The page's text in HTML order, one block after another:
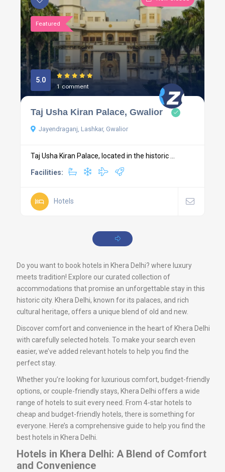
Featured
5.0
1 comment
Taj Usha Kiran Palace, Gwalior
Jayendraganj, Lashkar, Gwalior
Taj Usha Kiran Palace, located in the historic ...
Facilities:
Hotels
Do you want to book hotels in Khera Delhi? where luxury
meets tradition! Explore our curated collection of
accommodations that promise an unforgettable stay in this
historic city. Khera Delhi, known for its palaces, and rich
cultural heritage, offers a unique blend of old and new.
Discover comfort and convenience in the heart of Khera Delhi
with carefully selected hotels. To make your search even
easier, we’ve added relevant hotels to help you find the
perfect stay.
Whether you’re looking for luxurious comfort, budget-friendly
options, or couple-friendly stays, Khera Delhi offers a wide
range of hotels to suit every need. From 4-star hotels to
cheap and budget-friendly hotels, there is something for
everyone. Here’s a comprehensive guide to help you find the
best hotels in Khera Delhi.
Hotels in Khera Delhi: A Blend of Comfort
and Convenience